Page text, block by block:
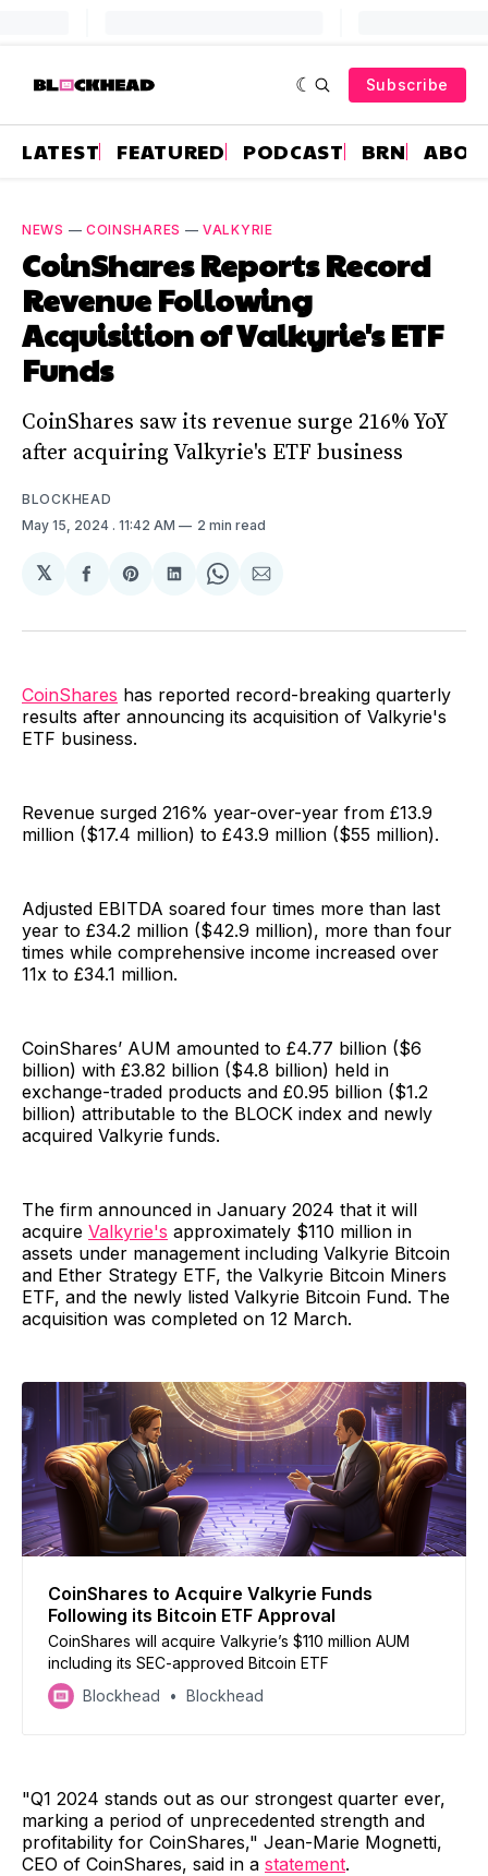
Subscribe
LATEST FEATURED PODCAST BRN
NEWS — COINSHARES —VALKYRIE
CoinShares Reports Record
Revenue Following
Acquisition of Valkyrie's ETF
Funds
CoinShares saw its revenue surge 216% YoY
after acquiring Valkyrie's ETF business
BLOCKHEAD
May 15, 2024 . 11:42 AM 2 min read
𝕏
Share
Facebook
Share
Pinterest
Share
LinkedIn
Share
WhatsApp
Share
Email
CoinShares has reported record-breaking quarterly
results after announcing its acquisition of Valkyrie's
ETF business.
Revenue surged 216% year-over-year from £13.9
million ($17.4 million) to £43.9 million ($55 million).
Adjusted EBITDA soared four times more than last
year to £34.2 million ($42.9 million), more than four
times while comprehensive income increased over
11x to £34.1 million.
CoinShares’ AUM amounted to £4.77 billion ($6
billion) with £3.82 billion ($4.8 billion) held in
exchange-traded products and £0.95 billion ($1.2
billion) attributable to the BLOCK index and newly
acquired Valkyrie funds.
The firm announced in January 2024 that it will
acquire Valkyrie's approximately $110 million in
assets under management including Valkyrie Bitcoin
and Ether Strategy ETF, the Valkyrie Bitcoin Miners
ETF, and the newly listed Valkyrie Bitcoin Fund. The
acquisition was completed on 12 March.
CoinShares to Acquire Valkyrie Funds
Following its Bitcoin ETF Approval
CoinShares will acquire Valkyrie’s $110 million AUM
including its SEC-approved Bitcoin ETF
Blockhead
Blockhead
"Q1 2024 stands out as our strongest quarter ever,
marking a period of unprecedented strength and
profitability for CoinShares," Jean-Marie Mognetti,
CEO of CoinShares, said in a statement.